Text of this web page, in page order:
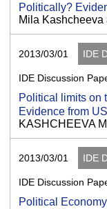
Politically?
Mila Kashcheeva
2013/03/01 IDE
IDE Discussion
Political limits on
Evidence from
KASHCHEEVA
2013/03/01 IDE
IDE Discussion
Political